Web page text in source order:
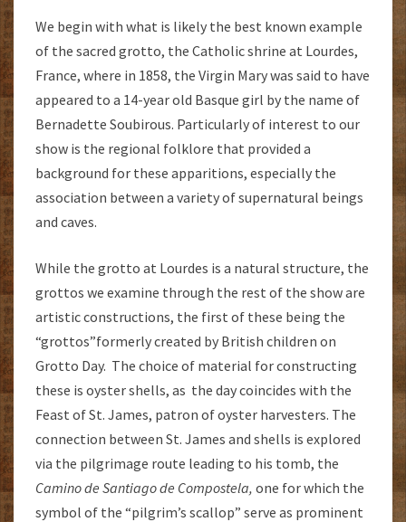
We begin with what is likely the best known example
of the sacred grotto, the Catholic shrine at Lourdes,
France, where in 1858, the Virgin Mary was said to have
appeared to a 14-year old Basque girl by the name of
Bernadette Soubirous. Particularly of interest to our
show is the regional folklore that provided a
background for these apparitions, especially the
association between a variety of supernatural beings
and caves.
While the grotto at Lourdes is a natural structure, the
grottos we examine through the rest of the show are
artistic constructions, the first of these being the
“grottos”formerly created by British children on
Grotto Day. The choice of material for constructing
these is oyster shells, as the day coincides with the
Feast of St. James, patron of oyster harvesters. The
connection between St. James and shells is explored
via the pilgrimage route leading to his tomb, the
Camino de Santiago de Compostela, one for which the
symbol of the “pilgrim’s scallop” serve as prominent